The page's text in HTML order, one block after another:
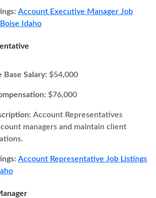
Account Executive Manager Job
Idaho
Base Salary: $54,000
$76,000
Account Representatives
managers and maintain client
Account Representative Job Listings